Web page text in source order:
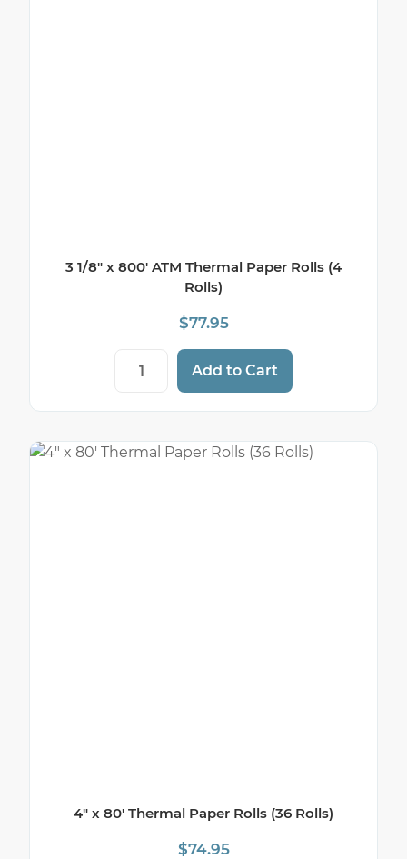
3 1/8″ x 800′ ATM Thermal Paper Rolls (4
Rolls)
$77.95
3 1/8" x 800' ATM Thermal Paper Rolls
Add to Cart
4″ x 80′ Thermal Paper Rolls (36 Rolls)
$74.95